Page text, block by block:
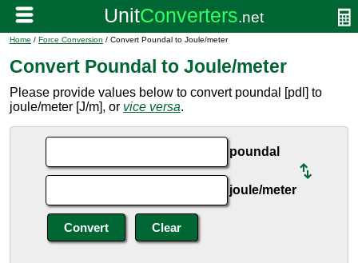
Home / Force Conversion / Convert Poundal to Joule/meter
Convert Poundal to Joule/meter
Please provide values below to convert poundal [pdl] to
joule/meter [J/m], or vice versa.
poundal
joule/meter